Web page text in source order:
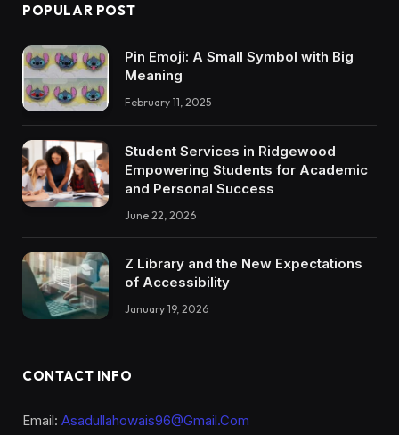
POPULAR POST
Pin Emoji: A Small Symbol with Big
Meaning
February 11, 2025
Student Services in Ridgewood
Empowering Students for Academic
and Personal Success
June 22, 2026
Z Library and the New Expectations
of Accessibility
January 19, 2026
CONTACT INFO
Email: Asadullahowais96@Gmail.Com